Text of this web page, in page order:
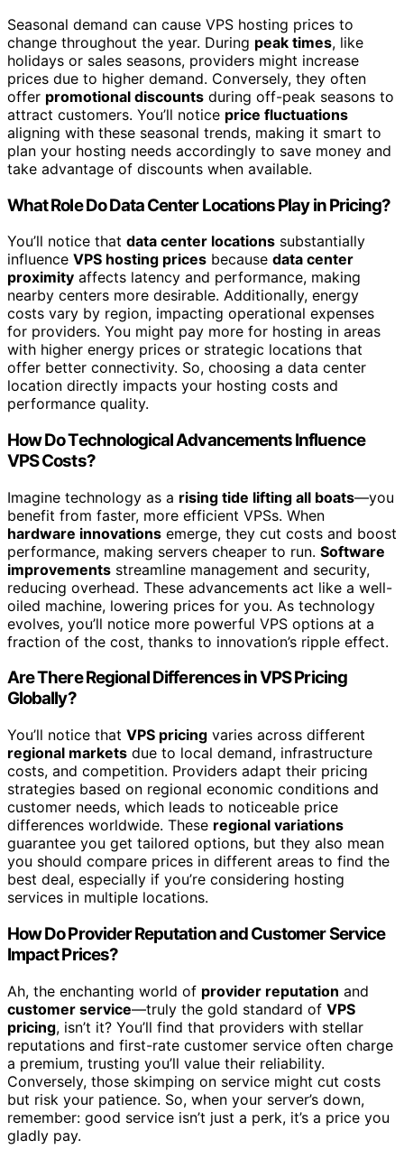
Seasonal demand can cause VPS hosting prices to
change throughout the year. During peak times, like
holidays or sales seasons, providers might increase
prices due to higher demand. Conversely, they often
offer promotional discounts during off-peak seasons to
attract customers. You’ll notice price fluctuations
aligning with these seasonal trends, making it smart to
plan your hosting needs accordingly to save money and
take advantage of discounts when available.
What Role Do Data Center Locations Play in Pricing?
You’ll notice that data center locations substantially
influence VPS hosting prices because data center
proximity affects latency and performance, making
nearby centers more desirable. Additionally, energy
costs vary by region, impacting operational expenses
for providers. You might pay more for hosting in areas
with higher energy prices or strategic locations that
offer better connectivity. So, choosing a data center
location directly impacts your hosting costs and
performance quality.
How Do Technological Advancements Influence
VPS Costs?
Imagine technology as a rising tide lifting all boats—you
benefit from faster, more efficient VPSs. When
hardware innovations emerge, they cut costs and boost
performance, making servers cheaper to run. Software
improvements streamline management and security,
reducing overhead. These advancements act like a well-
oiled machine, lowering prices for you. As technology
evolves, you’ll notice more powerful VPS options at a
fraction of the cost, thanks to innovation’s ripple effect.
Are There Regional Differences in VPS Pricing
Globally?
You’ll notice that VPS pricing varies across different
regional markets due to local demand, infrastructure
costs, and competition. Providers adapt their pricing
strategies based on regional economic conditions and
customer needs, which leads to noticeable price
differences worldwide. These regional variations
guarantee you get tailored options, but they also mean
you should compare prices in different areas to find the
best deal, especially if you’re considering hosting
services in multiple locations.
How Do Provider Reputation and Customer Service
Impact Prices?
Ah, the enchanting world of provider reputation and
customer service—truly the gold standard of VPS
pricing, isn’t it? You’ll find that providers with stellar
reputations and first-rate customer service often charge
a premium, trusting you’ll value their reliability.
Conversely, those skimping on service might cut costs
but risk your patience. So, when your server’s down,
remember: good service isn’t just a perk, it’s a price you
gladly pay.